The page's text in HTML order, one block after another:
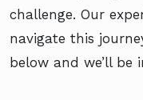
challenge. Our
navigate this
below and we’ll be